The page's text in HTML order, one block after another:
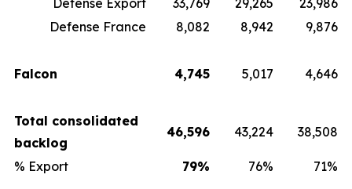
Defense Export
33,769 29,265
23,986
Defense France
8,082 8,942 9,876
Falcon 4,745 5,017 4,646
Total consolidated
backlog
46,596 43,224 38,508
% Export 79% 76% 71%